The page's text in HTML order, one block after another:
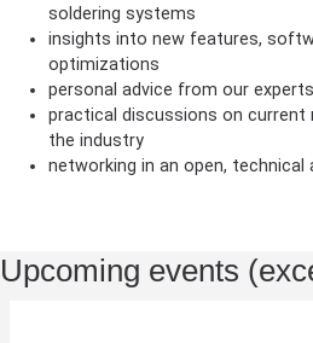
soldering systems
insights into new features,
optimizations
personal advice from our experts
practical discussions on current
the industry
networking in an open, technical
Upcoming events